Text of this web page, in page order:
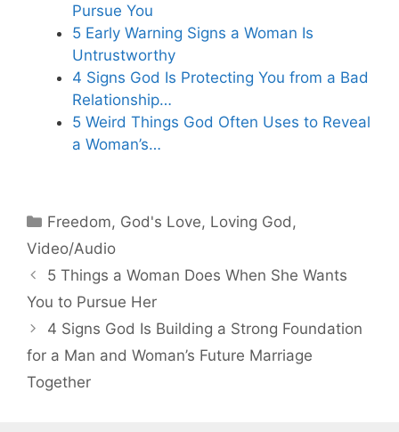
Pursue You
5 Early Warning Signs a Woman Is
Untrustworthy
4 Signs God Is Protecting You from a Bad
Relationship…
5 Weird Things God Often Uses to Reveal
a Woman’s…
Categories
Freedom, God's Love, Loving God,
Video/Audio
5 Things a Woman Does When She Wants
You to Pursue Her
4 Signs God Is Building a Strong Foundation
for a Man and Woman’s Future Marriage
Together